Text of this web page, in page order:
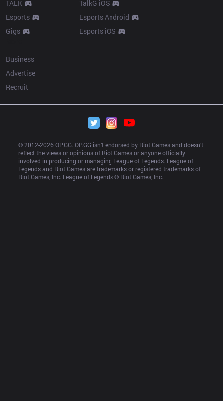
TALK
Esports
Gigs
TalkG iOS
Esports Android
Esports iOS
Business
Advertise
Recruit
© 2012-2026 OP.GG. OP.GG isn’t endorsed by Riot Games and doesn’t
reflect the views or opinions of Riot Games or anyone officially
involved in producing or managing League of Legends. League of
Legends and Riot Games are trademarks or registered trademarks of
Riot Games, Inc. League of Legends © Riot Games, Inc.